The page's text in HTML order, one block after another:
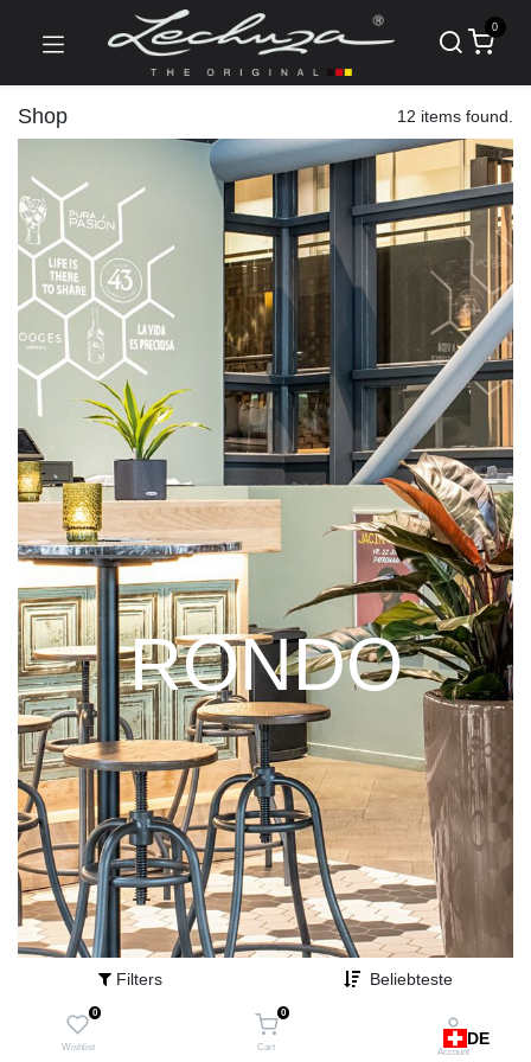
Filters Beliebteste
0
Wishlist
0
Cart Account
0
Shop 12 items found.
RONDO
DE